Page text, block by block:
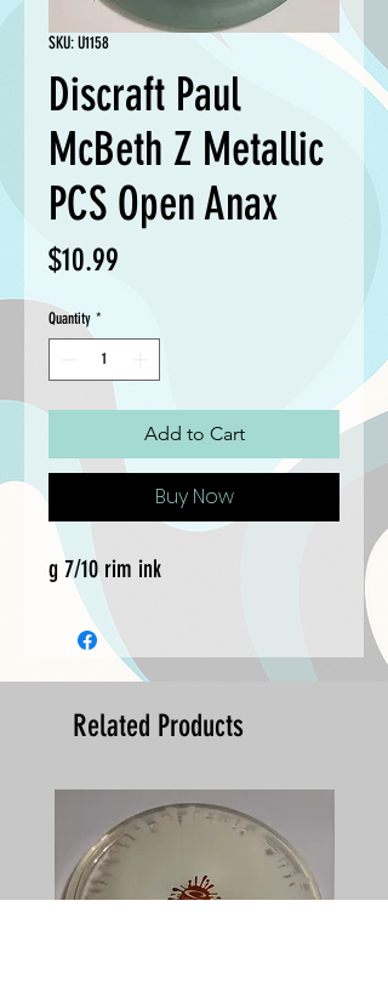
SKU: U1158
Discraft Paul
McBeth Z Metallic
PCS Open Anax
$10.99
Quantity *
Add to Cart
Buy Now
g 7/10 rim ink
Related Products